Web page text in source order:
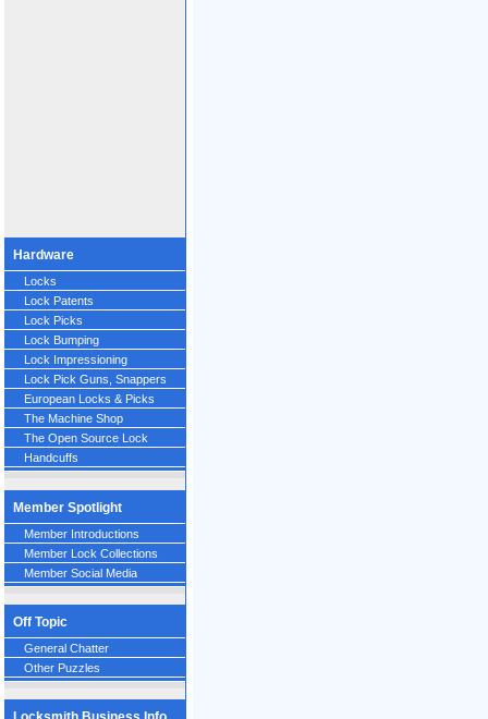
Hardware
Locks
Lock Patents
Lock Picks
Lock Bumping
Lock Impressioning
Lock Pick Guns, Snappers
European Locks & Picks
The Machine Shop
The Open Source Lock
Handcuffs
Member Spotlight
Member Introductions
Member Lock Collections
Member Social Media
Off Topic
General Chatter
Other Puzzles